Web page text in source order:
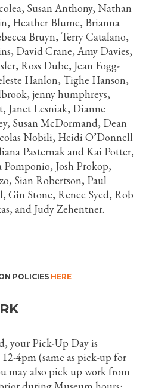
Susan Anthony, Nathan
Heather Blume, Brianna
Bruyn, Terry Catalano,
David Crane, Amy Davies,
Ross Dube, Jean Fogg-
Hanlon, Tighe Hanson,
jenny humphreys,
Janet Lesniak, Dianne
Susan McDormand, Dean
Nobili, Heidi O’Donnell
Pasternak and Kai Potter,
Josh Prokop,
Sian Robertson, Paul
Gin Stone, Renee Syed, Rob
and Judy Zehentner.
POLICIES HERE
your Pick-Up Day is
4pm (same as pick-up for
may also pick up work from